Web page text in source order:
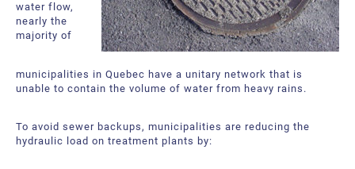
water flow,
nearly the
majority of
municipalities in Quebec have a unitary network that is
unable to contain the volume of water from heavy rains.
To avoid sewer backups, municipalities are reducing the
hydraulic load on treatment plants by: